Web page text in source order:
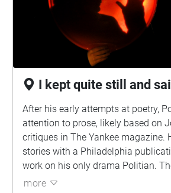
I kept quite still and
After his early attempts at poetry,
attention to prose, likely based on
critiques in The Yankee magazine.
stories with a Philadelphia
work on his only drama Politian.
Saturday Visiter awarded him a
more